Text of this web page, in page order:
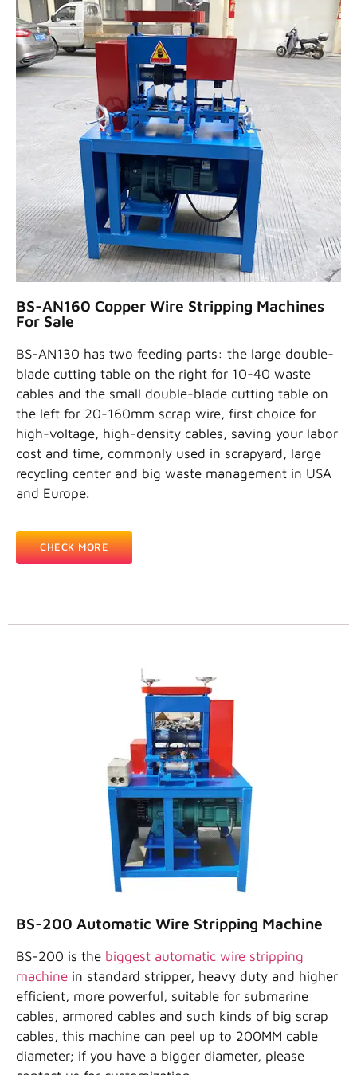
BS-AN160 Copper Wire Stripping Machines
For Sale
BS-AN130 has two feeding parts: the large double-
blade cutting table on the right for 10-40 waste
cables and the small double-blade cutting table on
the left for 20-160mm scrap wire, first choice for
high-voltage, high-density cables, saving your labor
cost and time, commonly used in scrapyard, large
recycling center and big waste management in USA
and Europe.
CHECK MORE
BS-200 Automatic Wire Stripping Machine
BS-200 is the biggest automatic wire stripping
machine in standard stripper, heavy duty and higher
efficient, more powerful, suitable for submarine
cables, armored cables and such kinds of big scrap
cables, this machine can peel up to 200MM cable
diameter; if you have a bigger diameter, please